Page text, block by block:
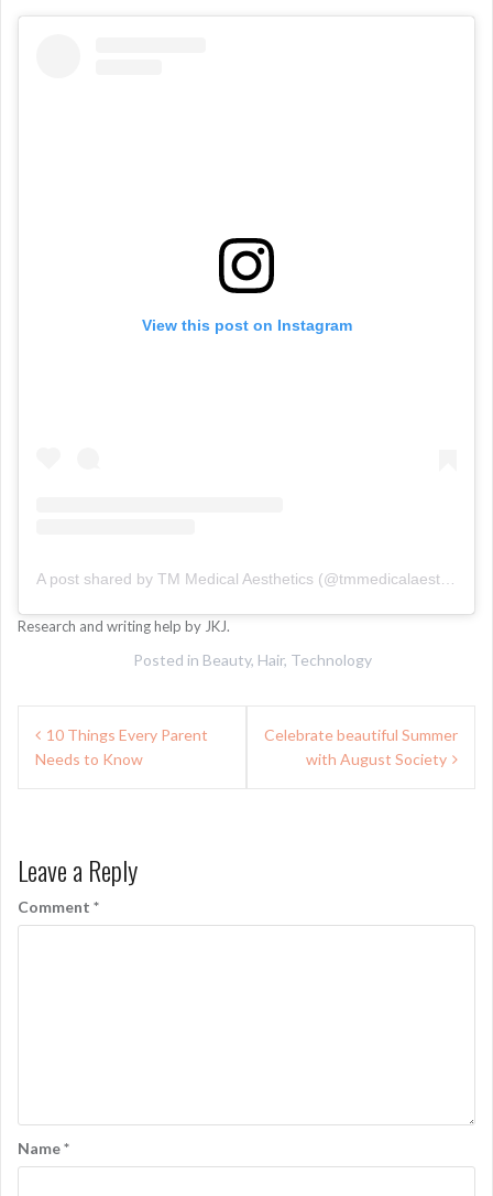
View this post on Instagram
Research and writing help by JKJ.
Posted in Beauty, Hair, Technology
Post
navigation
10 Things Every Parent
Needs to Know
Celebrate beautiful Summer
with August Society
Leave a Reply
Comment *
Name*